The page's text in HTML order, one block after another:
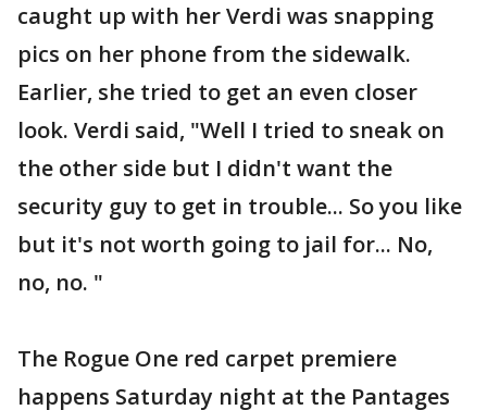
caught up with her Verdi was snapping
pics on her phone from the sidewalk.
Earlier, she tried to get an even closer
look. Verdi said, "Well I tried to sneak on
the other side but I didn't want the
security guy to get in trouble... So you like
but it's not worth going to jail for... No,
no, no. "
The Rogue One red carpet premiere
happens Saturday night at the Pantages